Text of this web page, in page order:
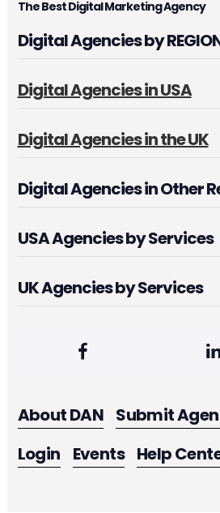
The Best Digital Marketing Agency
Digital Agencies by
Digital Agencies in USA
Digital Agencies in the UK
Digital Agencies in Other
USA Agencies by Services
UK Agencies by Services
About DAN Submit
Login
Events Help